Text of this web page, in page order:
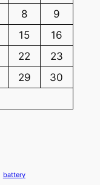
8
9
15
16
22
23
29
30
battery